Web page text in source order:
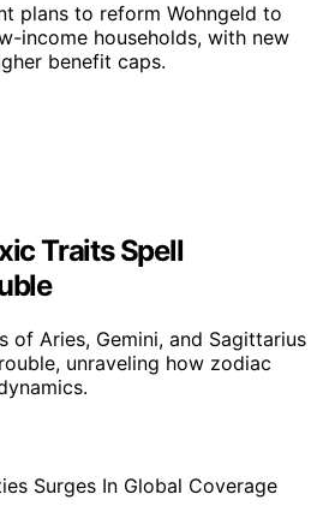
plans to reform Wohngeld to
income households, with new
benefit caps.
Traits Spell
Aries, Gemini, and Sagittarius
unraveling how zodiac